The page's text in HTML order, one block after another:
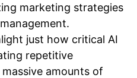
marketing strategies
just how critical AI
repetitive
amounts of